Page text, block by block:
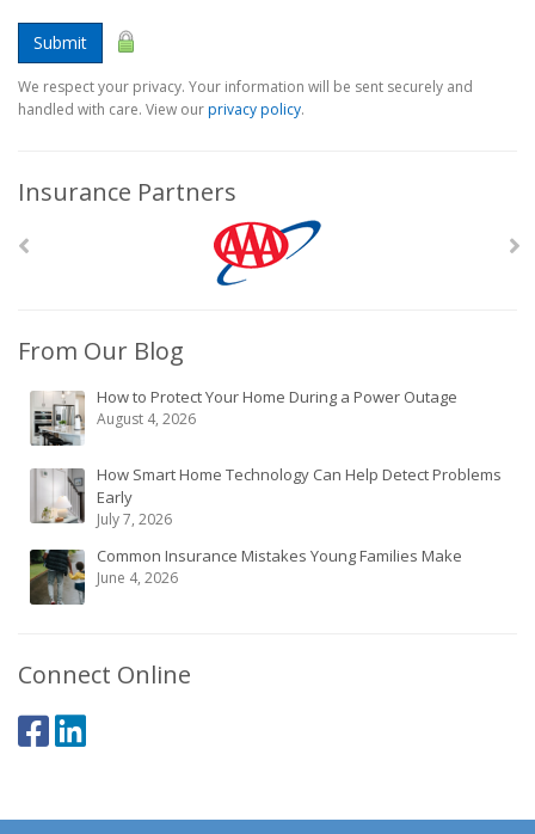
Submit
We respect your privacy. Your information will be sent securely and
handled with care. View ourprivacy policy.
Insurance Partners
From Our Blog
How to Protect Your Home During a Power Outage
August 4, 2026
How Smart Home Technology Can Help Detect Problems
Early
July 7, 2026
Common Insurance Mistakes Young Families Make
June 4, 2026
Connect Online